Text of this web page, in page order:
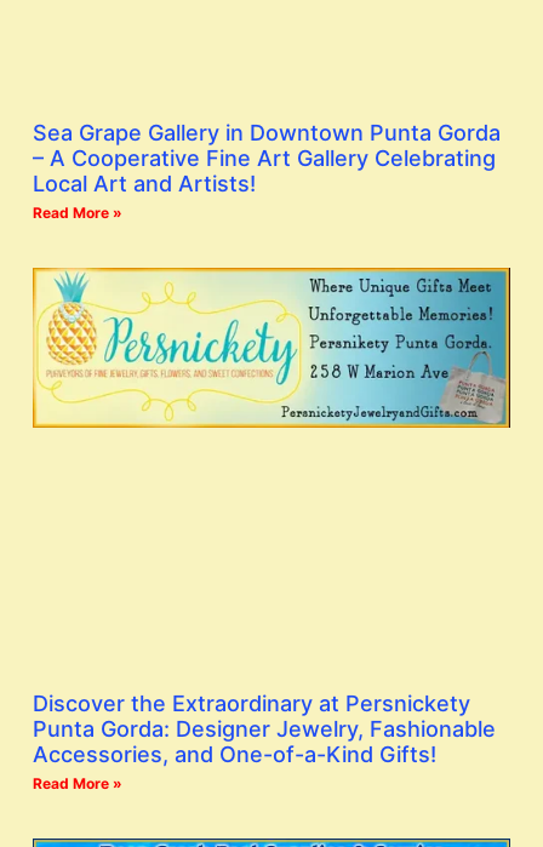
Sea Grape Gallery in Downtown Punta Gorda
– A Cooperative Fine Art Gallery Celebrating
Local Art and Artists!
Read More »
Discover the Extraordinary at Persnickety
Punta Gorda: Designer Jewelry, Fashionable
Accessories, and One-of-a-Kind Gifts!
Read More »